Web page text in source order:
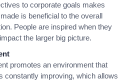
to corporate goals makes
is beneficial to the overall
People are inspired when they
the larger big picture.
promotes an environment that
constantly improving, which allows